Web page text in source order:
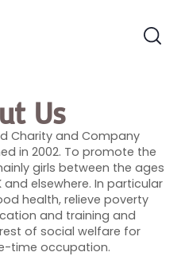
Us
Charity and Company
in 2002. To promote the
girls between the ages
and elsewhere. In particular
health, relieve poverty
and training and
of social welfare for
time occupation.